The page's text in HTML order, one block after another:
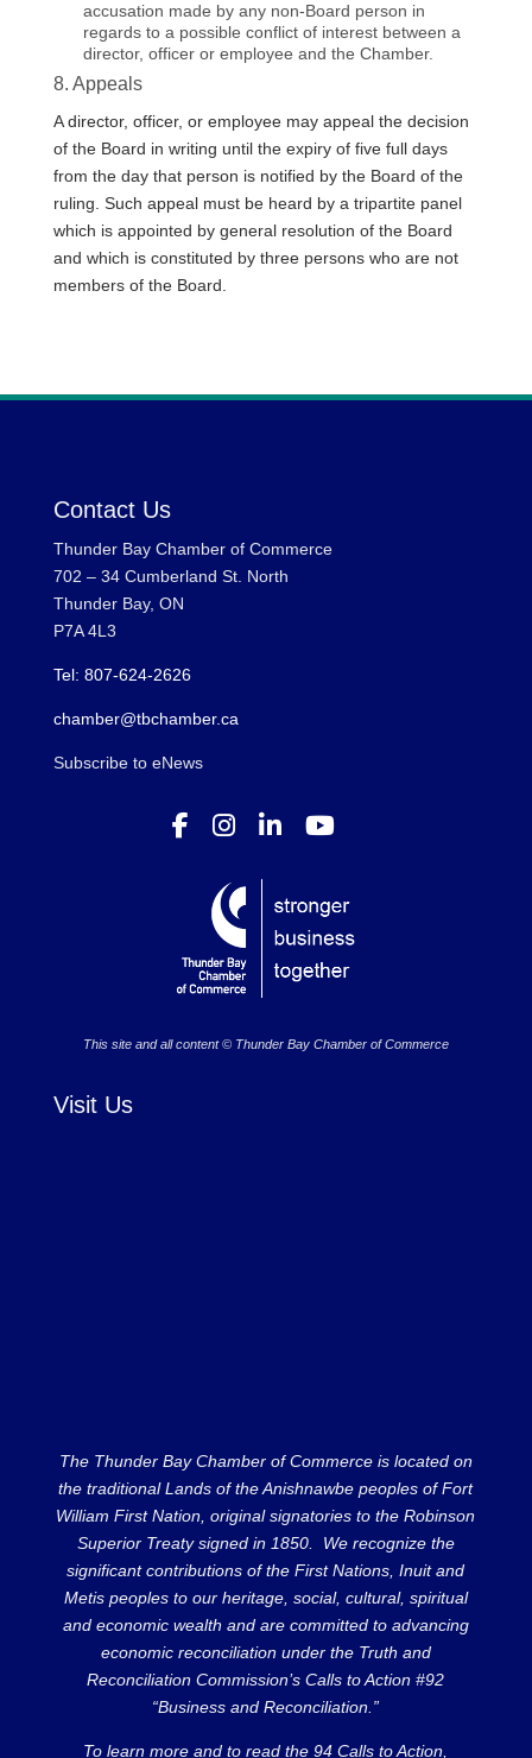
accusation made by any non-Board person in
regards to a possible conflict of interest between a
director, officer or employee and the Chamber.
8. Appeals
A director, officer, or employee may appeal the decision
of the Board in writing until the expiry of five full days
from the day that person is notified by the Board of the
ruling. Such appeal must be heard by a tripartite panel
which is appointed by general resolution of the Board
and which is constituted by three persons who are not
members of the Board.
Contact Us
Thunder Bay Chamber of Commerce
702 – 34 Cumberland St. North
Thunder Bay, ON
P7A 4L3
Tel: 807-624-2626
chamber@tbchamber.ca
Subscribe to eNews
This site and all content © Thunder Bay Chamber of Commerce
Visit Us
The Thunder Bay Chamber of Commerce is located on
the traditional Lands of the Anishnawbe peoples of Fort
William First Nation, original signatories to the Robinson
Superior Treaty signed in 1850. We recognize the
significant contributions of the First Nations, Inuit and
Metis peoples to our heritage, social, cultural, spiritual
and economic wealth and are committed to advancing
economic reconciliation under the Truth and
Reconciliation Commission’s Calls to Action #92
“Business and Reconciliation.”
To learn more and to read the 94 Calls to Action,